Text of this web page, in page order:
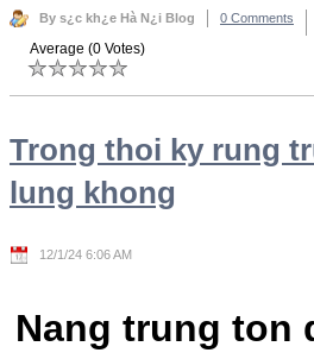
By s¿c kh¿e Hà N¿i Blog 0 Comments
Average (0 Votes)
Trong thoi ky rung
lung khong
12/1/24 6:06 AM
Nang trung ton